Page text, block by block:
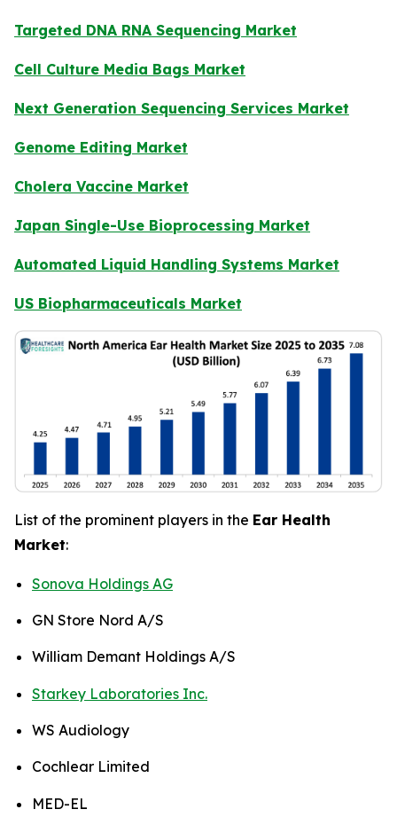
Targeted DNA RNA Sequencing Market
Cell Culture Media Bags Market
Next Generation Sequencing Services Market
Genome Editing Market
Cholera Vaccine Market
Japan Single-Use Bioprocessing Market
Automated Liquid Handling Systems Market
US Biopharmaceuticals Market
List of the prominent players in the Ear Health
Market:
Sonova Holdings AG
GN Store Nord A/S
William Demant Holdings A/S
Starkey Laboratories Inc.
WS Audiology
Cochlear Limited
MED-EL